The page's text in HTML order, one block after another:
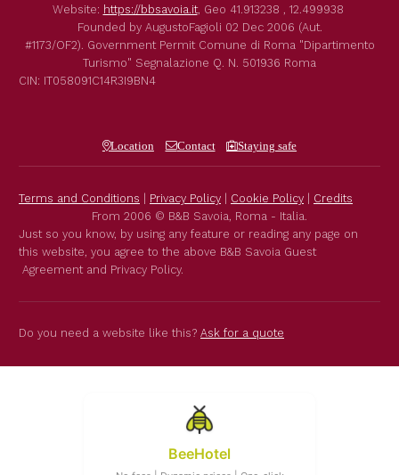
Website: https://bbsavoia.it, Geo 41.913238 , 12.499938
Founded by AugustoFagioli 02 Dec 2006 (Aut.
#1173/OF2). Government Permit Comune di Roma "Dipartimento
Turismo" Segnalazione Q. N. 501936 Roma
CIN: IT058091C14R3I9BN4
Location Contact Staying safe
Terms and Conditions | Privacy Policy | Cookie Policy | Credits
From 2006 © B&B Savoia, Roma - Italia.
Just so you know, by using any feature or reading any page on
this website, you agree to the above B&B Savoia Guest
Agreement and Privacy Policy.
Do you need a website like this? Ask for a quote
BeeHotel